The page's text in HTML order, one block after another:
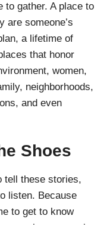
to gather. A place to
are someone’s
a lifetime of
that honor
women,
neighborhoods,
and even
Shoes
tell these stories,
listen. Because
to get to know